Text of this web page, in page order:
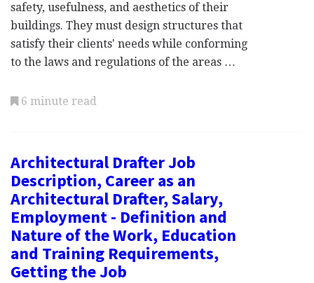
safety, usefulness, and aesthetics of their
buildings. They must design structures that
satisfy their clients' needs while conforming
to the laws and regulations of the areas …
6 minute read
Architectural Drafter Job
Description, Career as an
Architectural Drafter, Salary,
Employment - Definition and
Nature of the Work, Education
and Training Requirements,
Getting the Job